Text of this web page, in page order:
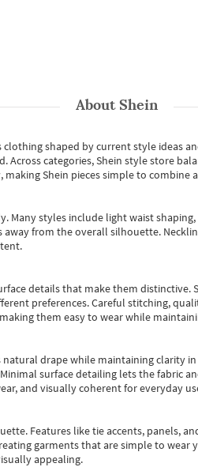
AboutShein
shaped by current style ideas
Across categories,Shein style store
Shein pieces simple to combine
styles include light waist
from the overall silhouette.
details that make them
preferences. Careful stitching,
them easy to wear while
drape while maintaining clarity
surface detailing lets the fabric
and visually coherent for everyday
Features like tie accents, panels,
garments that are simple to
appealing.